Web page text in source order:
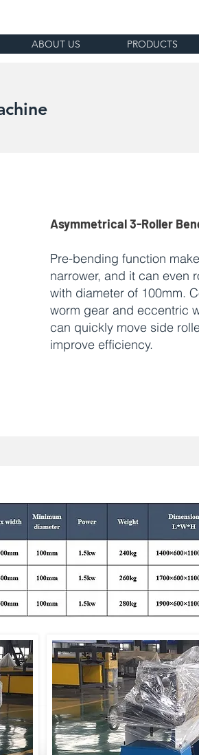
ABOUT US PRODUCTS
Asymmetrical 3-Roller
Pre-bending function
narrower, and it can even
with diameter of 100mm.
worm gear and eccentric
can quickly move side
improve efficiency.